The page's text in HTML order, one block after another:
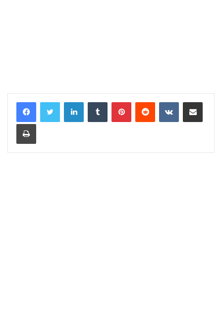
LinkedInTumblr PinterestReddit VKontakteShare via Email
Print